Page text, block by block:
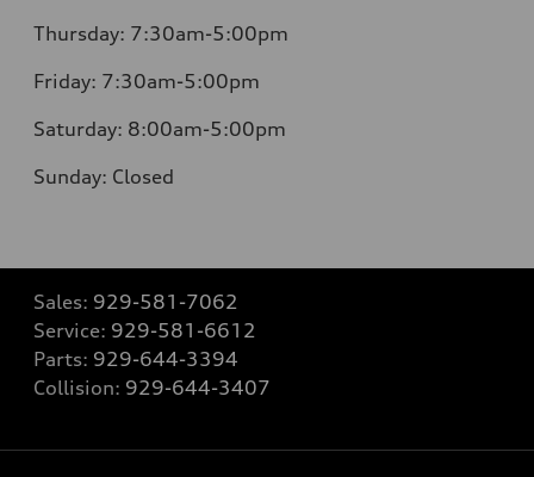
Thursday: 7:30am-5:00pm
Friday: 7:30am-5:00pm
Saturday: 8:00am-5:00pm
Sunday: Closed
Sales: 929-581-7062
Service: 929-581-6612
Parts: 929-644-3394
Collision: 929-644-3407